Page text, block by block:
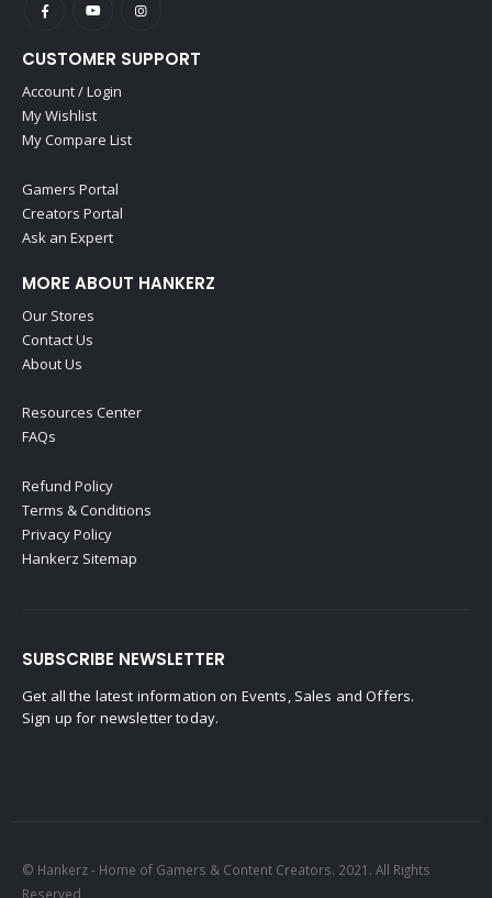
CUSTOMER SUPPORT
Account / Login
My Wishlist
My Compare List
Gamers Portal
Creators Portal
Ask an Expert
MORE ABOUT HANKERZ
Our Stores
Contact Us
About Us
Resources Center
FAQs
Refund Policy
Terms & Conditions
Privacy Policy
Hankerz Sitemap
SUBSCRIBE NEWSLETTER
Get all the latest information on Events, Sales and Offers.
Sign up for newsletter today.
© Hankerz - Home of Gamers & Content Creators. 2021. All Rights
Reserved